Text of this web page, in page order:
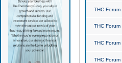
THC Forum
THC Forum
THC Forum
THC Forum